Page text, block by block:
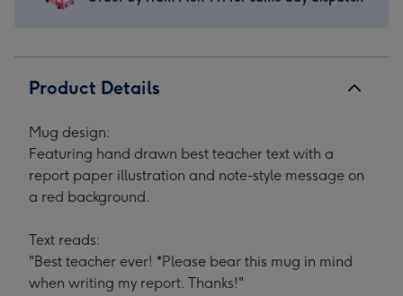
Product Details
Mug design:
Featuring hand drawn best teacher text with a
report paper illustration and note-style message on
a red background.
Text reads:
"Best teacher ever! *Please bear this mug in mind
when writing my report. Thanks!"